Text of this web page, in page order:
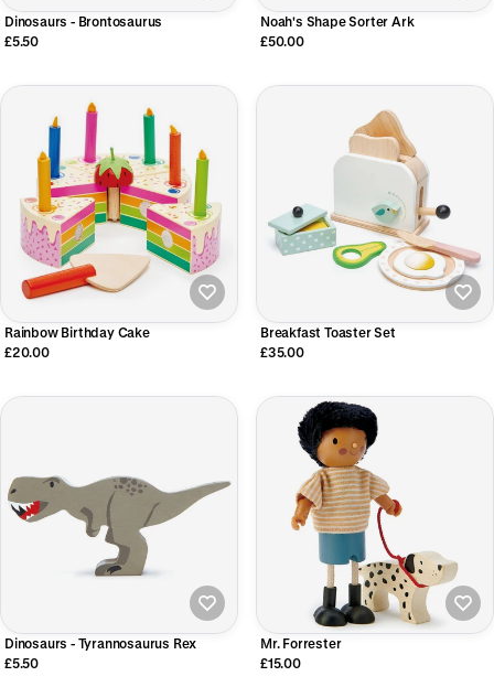
Dinosaurs - Brontosaurus
£5.50
Noah's Shape Sorter Ark
£50.00
Rainbow Birthday Cake
£20.00
Breakfast Toaster Set
£35.00
Dinosaurs - Tyrannosaurus Rex
£5.50
Mr. Forrester
£15.00